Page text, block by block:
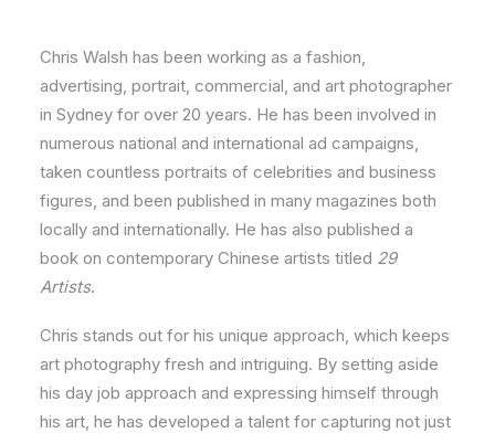
Chris Walsh has been working as a fashion,
advertising, portrait, commercial, and art photographer
in Sydney for over 20 years. He has been involved in
numerous national and international ad campaigns,
taken countless portraits of celebrities and business
figures, and been published in many magazines both
locally and internationally. He has also published a
book on contemporary Chinese artists titled 29
Artists.
Chris stands out for his unique approach, which keeps
art photography fresh and intriguing. By setting aside
his day job approach and expressing himself through
his art, he has developed a talent for capturing not just